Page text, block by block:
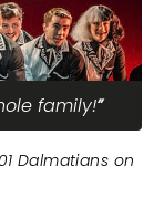
family!
Dalmatians on